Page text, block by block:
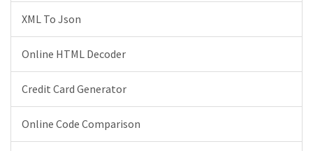
XML To Json
Online HTML Decoder
Credit Card Generator
Online Code Comparison